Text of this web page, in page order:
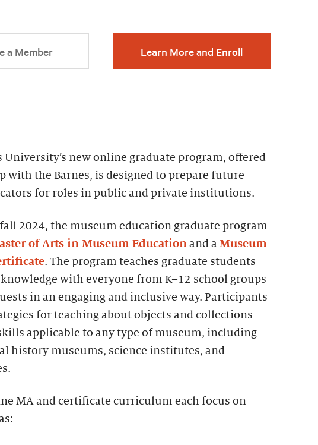
a Member Learn More and Enroll
University’s new online graduate program, offered
with the Barnes, is designed to prepare future
for roles in public and private institutions.
2024, the museum education graduate program
of Arts in Museum Education and a Museum
. The program teaches graduate students
with everyone from K–12 school groups
in an engaging and inclusive way. Participants
for teaching about objects and collections
applicable to any type of museum, including
history museums, science institutes, and
MA and certificate curriculum each focus on